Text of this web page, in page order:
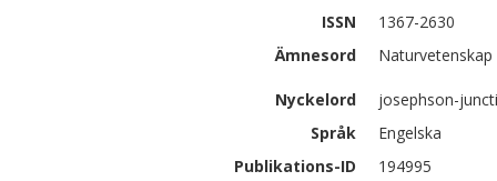
ISSN
1367-2630
Ämnesord
Nyckelord
josephson-
Språk
Engelska
Publikations-ID
194995